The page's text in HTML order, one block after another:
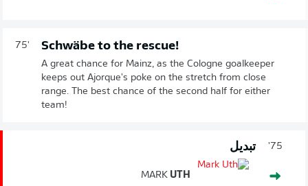
75' Schwäbe to the rescue!
A great chance for Mainz, as the Cologne goalkeeper
keeps out Ajorque's poke on the stretch from close
range. The best chance of the second half for either
team!
75' تبديل
MARK UTH